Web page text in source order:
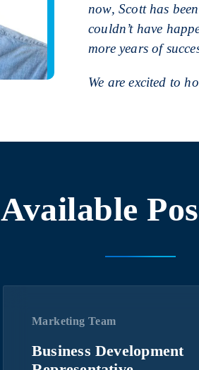
now, Scott has
couldn’t have
more years of
We are excited to
Available
Marketing Team
Business Development